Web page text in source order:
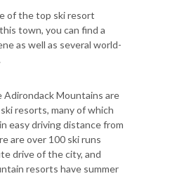
of the top ski resort
town, you can find a
as well as several world-
Adirondack Mountains are
resorts, many of which
easy driving distance from
are over 100 ski runs
drive of the city, and
resorts have summer